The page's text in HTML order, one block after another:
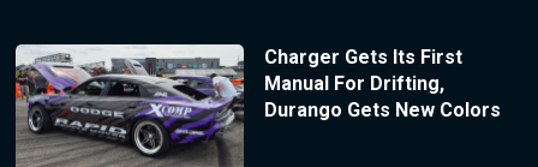
Charger Gets Its First
Manual For Drifting,
Durango Gets New Colors